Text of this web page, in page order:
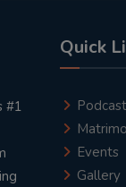
#1
Quick
Podcast
Events
Gallery